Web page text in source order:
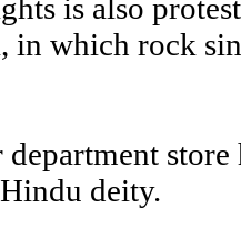
is also
in which rock
department
deity.